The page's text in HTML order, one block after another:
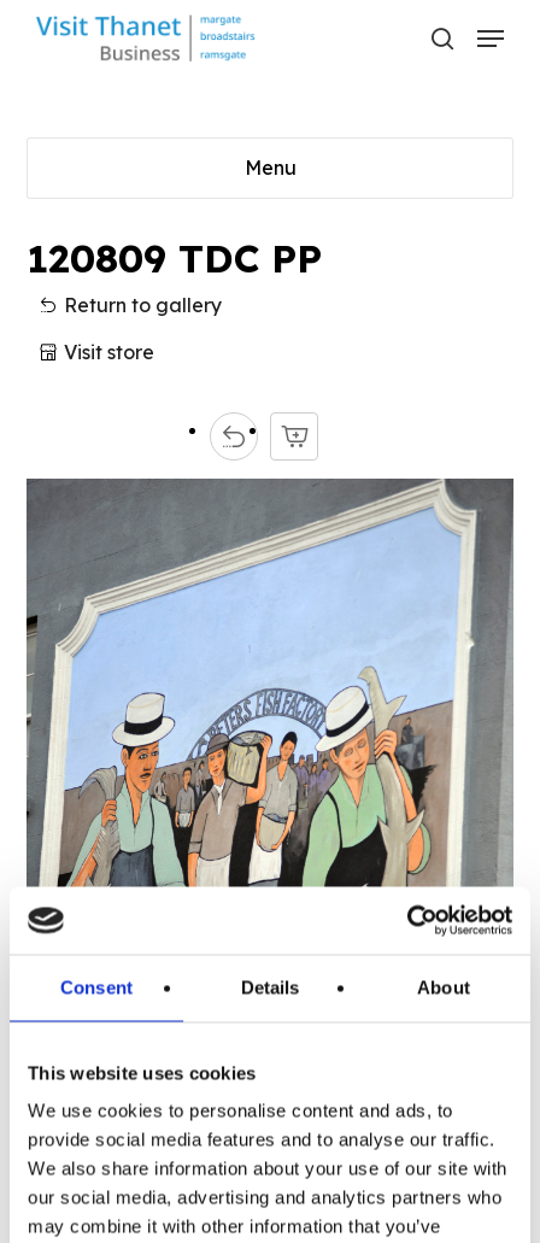
Consent Details About
This website uses cookies
We use cookies to personalise content and ads, to
provide social media features and to analyse our traffic.
We also share information about your use of our site with
our social media, advertising and analytics partners who
may combine it with other information that you’ve
Skip
search
Menu
Menu
120809 TDC PP
Return to gallery
Visit store